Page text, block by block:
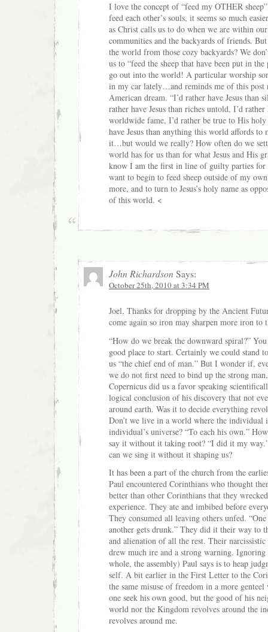
I love the concept of “feed my OTHER
feed each other’s souls, it seems so much
as Christ calls us to do when we are within
communities and the backyards of friends.
the world from those cozy backyards? We
us to “feed the sheep that have been put in
go out into the world! A particular worship
in my car lately…and reminds me of this post
American dream. “I’d rather have Jesus than
rather have Jesus than riches untold, I’d rather
worldwide fame, I’d rather be true to His
have Jesus than anything this world affords to
it…but would we really? How often do we
world has for us than for what Jesus and His
know I am the first in line of guilty parties
want to begin to feed sheep outside of my
more, and to turn to Jesus’s holy name as
of this world. <
John Richardson Says:
October 25th, 2010 at 3:34 PM
Joel, Thanks for dropping by the Ancient
come again so iron may sharpen more iron
“How do we break the downward spiral?”
good place to start. Certainly we could stand
us “the chief end of man.” But I wonder if,
we do not first need to bind up the strong
Copernicus did us a favor speaking
logical conclusion of his discovery that not
around earth. Was it to decide everything
Don’t we live in a world where the individual
individual’s universe? “To each his own.”
say it without it taking root? “I did it my
can we sing it without it shaping us?
It has been a part of the church from the
Paul encountered Corinthians who thought
better than other Corinthians that they
experience. They ate and imbibed before
They consumed all leaving others unfed.
another gets drunk.” They did it their way to
and alienation of all the rest. Their
drew much ire and a strong warning.
whole, the assembly) Paul says is to heap
self. A bit earlier in the First Letter to the
the same misuse of freedom in a more
one seek his own good, but the good of his
world nor the Kingdom revolves around the
revolves around me.